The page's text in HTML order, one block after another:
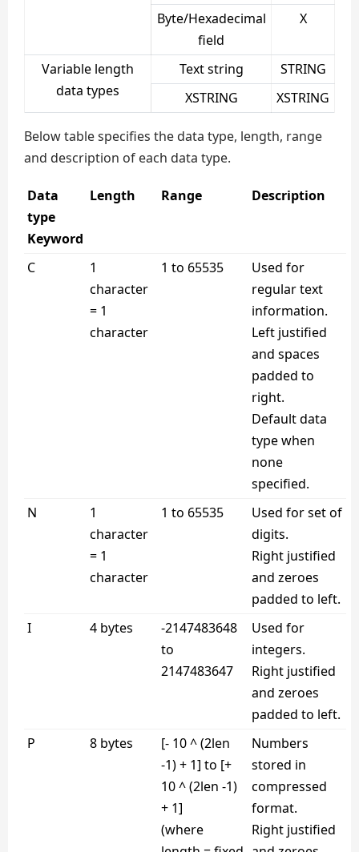
Byte/Hexadecimal
field
X
Variable length
data types
Text string
STRING
XSTRING
XSTRING
Below table specifies the data type, length, range
and description of each data type.
Data
type
Keyword
Length Range Description
C
1
character
= 1
character
1 to 65535
Used for
regular text
information.
Left justified
and spaces
padded to
right.
Default data
type when
none
specified.
N
1
character
= 1
character
1 to 65535
Used for set of
digits.
Right justified
and zeroes
padded to left.
I
4 bytes
-2147483648
to
2147483647
Used for
integers.
Right justified
and zeroes
padded to left.
P
8 bytes
[- 10 ^ (2len
-1) + 1] to [+
10 ^ (2len -1)
+ 1]
(where
Numbers
stored in
compressed
format.
Right justified